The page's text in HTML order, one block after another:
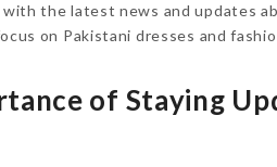
the latest news and updates
on Pakistani dresses and
of Staying